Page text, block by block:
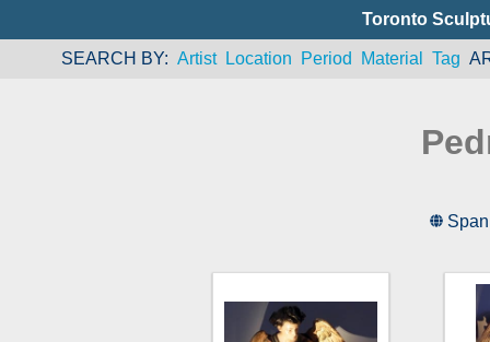
Toronto
SEARCH BY Artist Location Period Material Tag